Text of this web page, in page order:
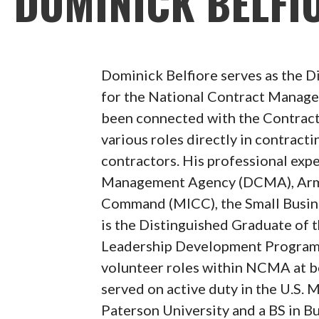
Dominick Belfiore serves as the
for the National Contract
been connected with the
various roles directly in
contractors. His professional
Management Agency (DCMA),
Command (MICC), the Small
is the Distinguished Graduate of
Leadership Development
volunteer roles within NCMA at
served on active duty in the U.S.
Paterson University and a BS in